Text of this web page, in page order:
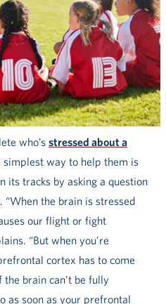
who’s stressed about a
simplest way to help them is
its tracks by asking a question
the brain is stressed
our flight or fight
“But when you’re
cortex has to come
brain can’t be fully
as soon as your prefrontal